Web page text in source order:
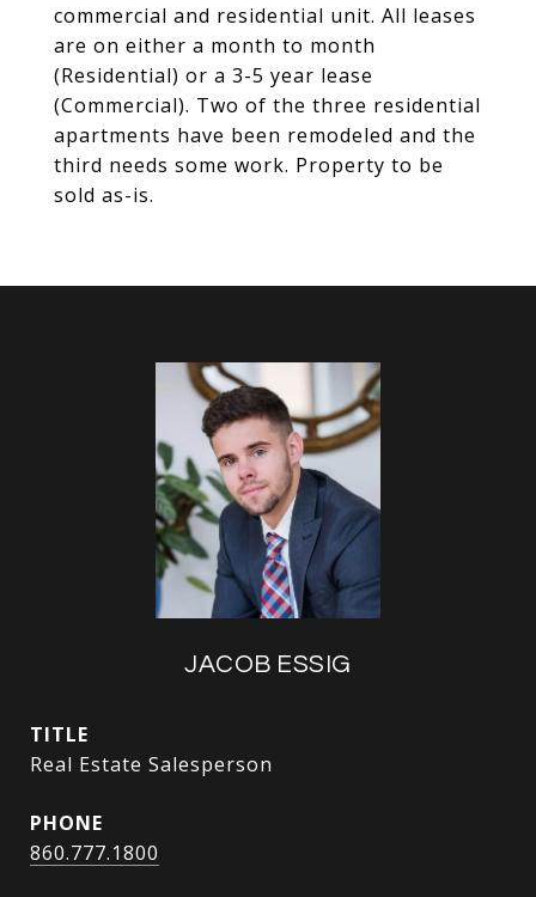
commercial and residential unit. All leases
are on either a month to month
(Residential) or a 3-5 year lease
(Commercial). Two of the three residential
apartments have been remodeled and the
third needs some work. Property to be
sold as-is.
JACOB ESSIG
TITLE
Real Estate Salesperson
PHONE
860.777.1800